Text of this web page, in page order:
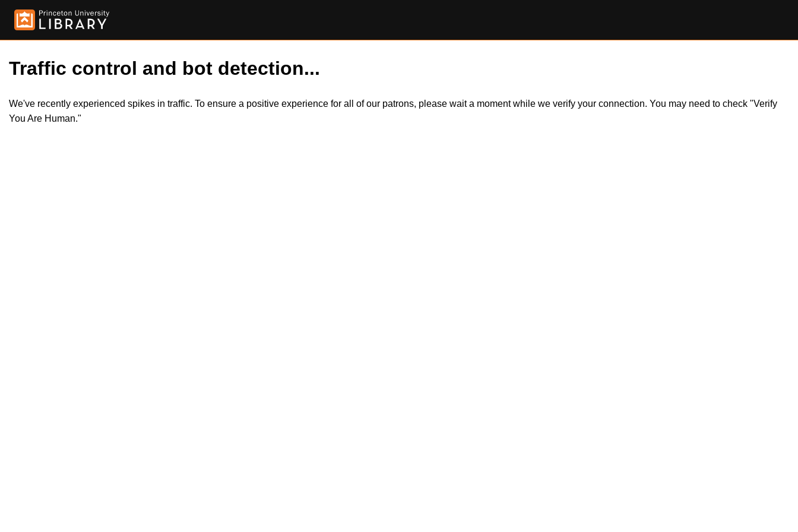
Traffic control and bot detection...
We've recently experienced spikes in traffic. To ensure a positive experience for all of our patrons, please wait a moment while we verify your connection. You may need to check "Verify
You Are Human."